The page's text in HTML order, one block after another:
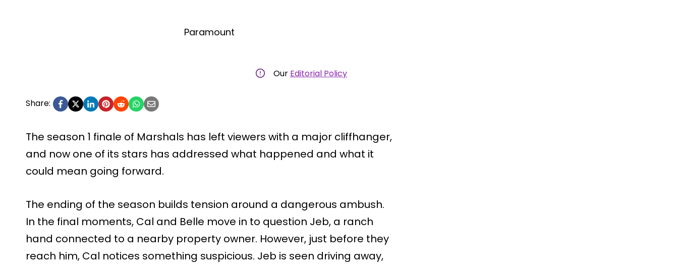
Paramount
Our Editorial Policy
Share:
The season 1 finale of Marshals has left viewers with a major cliffhanger,
and now one of its stars has addressed what happened and what it
could mean going forward.
The ending of the season builds tension around a dangerous ambush.
In the final moments, Cal and Belle move in to question Jeb, a ranch
hand connected to a nearby property owner. However, just before they
reach him, Cal notices something suspicious. Jeb is seen driving away,